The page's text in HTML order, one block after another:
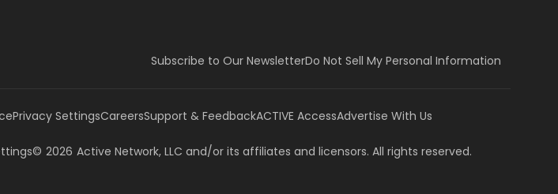
Subscribe to Our NewsletterDo Not Sell My Personal Information
Privacy SettingsCareersSupport & FeedbackACTIVE AccessAdvertise With Us
© 2026 Active Network, LLC and/or its affiliates and licensors. All rights reserved.